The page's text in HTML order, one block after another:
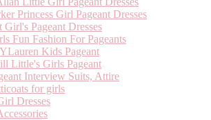
Princess Girl Pageant Dresses
Girl's Pageant Dresses
Fun Fashion For Pageants
Kids Pageant
Little's Girls Pageant
Interview Suits, Attire
for girls
Dresses